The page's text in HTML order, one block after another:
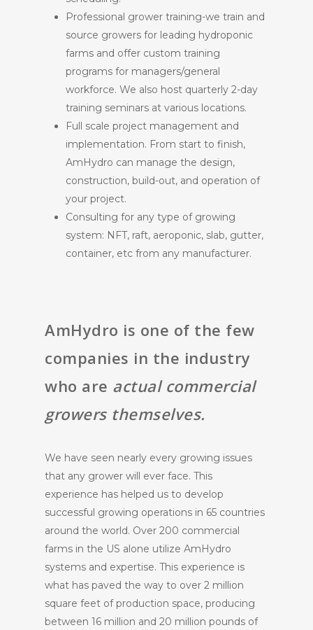
Professional grower training-we train and
source growers for leading hydroponic
farms and offer custom training
programs for managers/general
workforce. We also host quarterly 2-day
training seminars at various locations.
Full scale project management and
implementation. From start to finish,
AmHydro can manage the design,
construction, build-out, and operation of
your project.
Consulting for any type of growing
system: NFT, raft, aeroponic, slab, gutter,
container, etc from any manufacturer.
AmHydro is one of the few
companies in the industry
who are actual commercial
growers themselves.
We have seen nearly every growing issues
that any grower will ever face. This
experience has helped us to develop
successful growing operations in 65 countries
around the world. Over 200 commercial
farms in the US alone utilize AmHydro
systems and expertise. This experience is
what has paved the way to over 2 million
square feet of production space, producing
between 16 million and 20 million pounds of